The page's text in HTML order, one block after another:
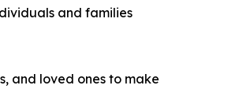
and families
and loved ones to make